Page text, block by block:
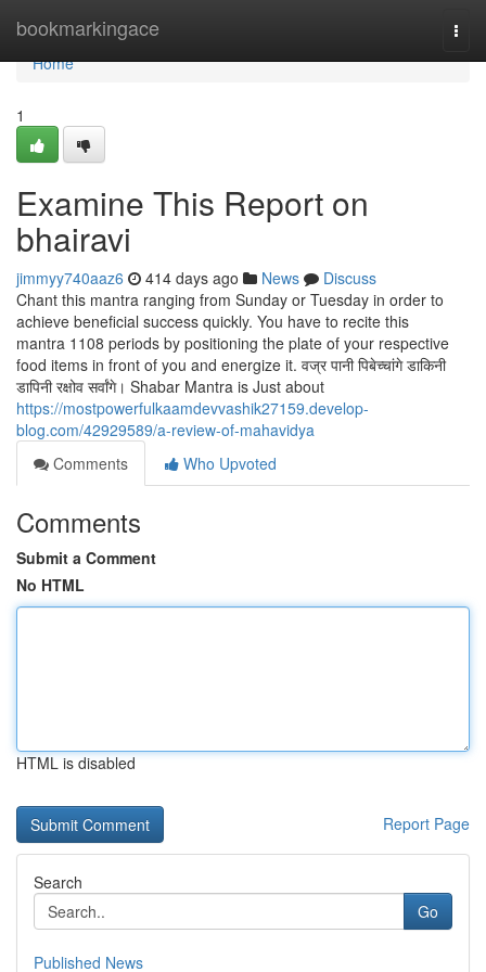
bookmarkingace
Home
Home
1
Examine This Report on
bhairavi
jimmyy740aaz6 414 days ago News
Discuss
Chant this mantra ranging from Sunday or Tuesday in order to
achieve beneficial success quickly. You have to recite this
mantra 1108 periods by positioning the plate of your respective
food items in front of you and energize it. वज्र पानी पिबेच्चांगे डाकिनी
डापिनी रक्षोव सर्वांगे। Shabar Mantra is Just about
https://mostpowerfulkaamdevvashik27159.develop-
blog.com/42929589/a-review-of-mahavidya
Comments
Who Upvoted
Comments
Submit a Comment
No HTML
HTML is disabled
Report Page
Search
Go
Published News